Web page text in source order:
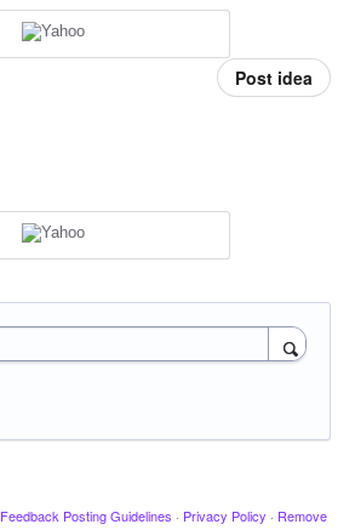
Post idea
Feedback Posting Guidelines · Privacy Policy · Remove